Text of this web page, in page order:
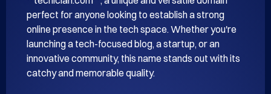
perfect for anyone looking to establish a strong
online presence in the tech space. Whether you're
launching a tech-focused blog, a startup, or an
innovative community, this name stands out with its
catchy and memorable quality.